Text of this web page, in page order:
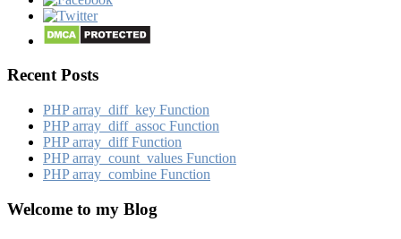
Recent Posts
PHP array_​diff_​key Function
PHP array_​diff_​assoc Function
PHP array_​diff Function
PHP array_​count_​values Function
PHP array_​combine Function
Welcome to my Blog